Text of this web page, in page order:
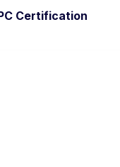
Certification